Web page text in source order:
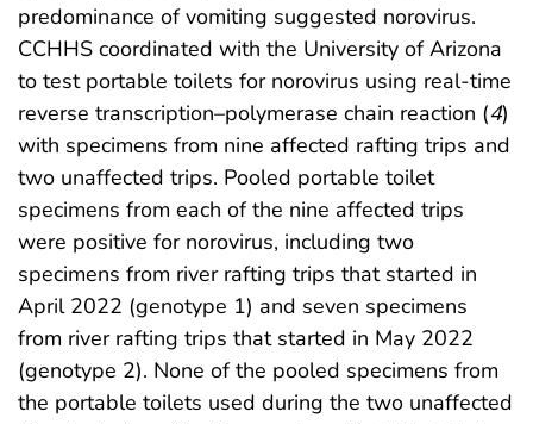
predominance of vomiting suggested norovirus.
CCHHS coordinated with the University of Arizona
to test portable toilets for norovirus using real-time
reverse transcription–polymerase chain reaction (4)
with specimens from nine affected rafting trips and
two unaffected trips. Pooled portable toilet
specimens from each of the nine affected trips
were positive for norovirus, including two
specimens from river rafting trips that started in
April 2022 (genotype 1) and seven specimens
from river rafting trips that started in May 2022
(genotype 2). None of the pooled specimens from
the portable toilets used during the two unaffected